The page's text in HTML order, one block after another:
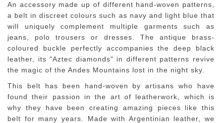
An accessory made up of different hand-woven patterns,
a belt in discreet colours such as navy and light blue that
will uniquely complement multiple garments such as
jeans, polo trousers or dresses. The antique brass-
coloured buckle perfectly accompanies the deep black
leather, its "Aztec diamonds" in different patterns revive
the magic of the Andes Mountains lost in the night sky.
This belt has been hand-woven by artisans who have
found their passion in the art of leatherwork, which is
why they have been creating amazing pieces like this
belt for many years. Made with Argentinian leather, we